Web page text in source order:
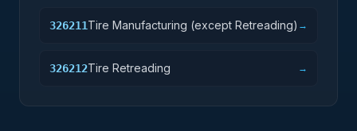
326211Tire Manufacturing (except Retreading) →
326212Tire Retreading →